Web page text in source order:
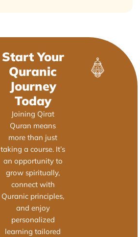
Start Your
Quranic
Journey
Today
Joining Qirat
Quran means
more than just
taking a course. It’s
an opportunity to
grow spiritually,
connect with
Quranic principles,
and enjoy
personalized
learning tailored